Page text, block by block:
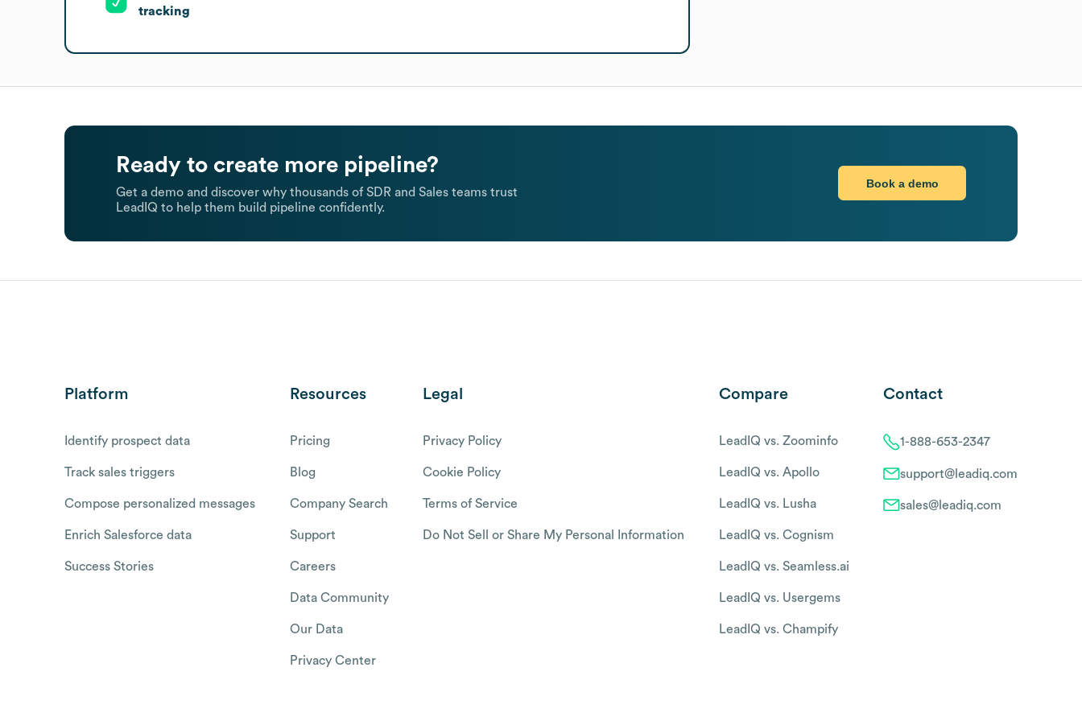
tracking
Ready to create more pipeline?
Get a demo and discover why thousands of SDR and Sales teams trust
LeadIQ to help them build pipeline confidently.
Book a demo
Platform
Identify prospect data
Track sales triggers
Compose personalized messages
Enrich Salesforce data
Success Stories
Resources
Pricing
Blog
Company Search
Support
Careers
Data Community
Our Data
Privacy Center
Legal
Privacy Policy
Cookie Policy
Terms of Service
Do Not Sell or Share My Personal Information
Compare
LeadIQ vs. Zoominfo
LeadIQ vs. Apollo
LeadIQ vs. Lusha
LeadIQ vs. Cognism
LeadIQ vs. Seamless.ai
LeadIQ vs. Usergems
LeadIQ vs. Champify
Contact
1-888-653-2347
support@leadiq.com
sales@leadiq.com